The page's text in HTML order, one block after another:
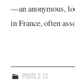
—an anonymous,
in France, often
POSTS 2-13